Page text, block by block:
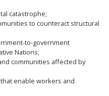
catastrophe;
to counteract structural
to-government
Nations;
communities affected by
enable workers and